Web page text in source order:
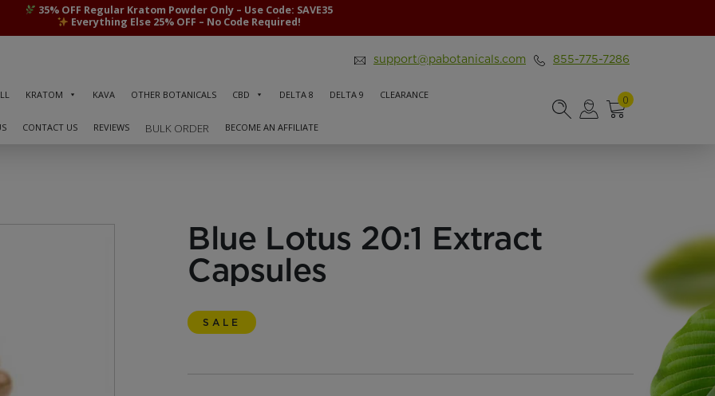
35% OFF Regular Kratom Powder Only – Use Code: SAVE35
Everything Else 25% OFF – No Code Required!
support@pabotanicals.com 855-775-7286
KRATOM KAVA OTHER BOTANICALS CBD DELTA 8 DELTA 9 CLEARANCE
CONTACT US REVIEWS BULK ORDER BECOME AN AFFILIATE
0
Blue Lotus 20:1 Extract
Capsules
SALE